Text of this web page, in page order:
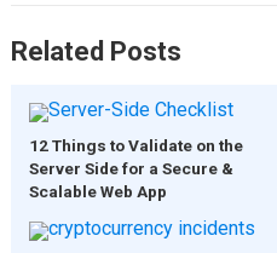
Related Posts
12 Things to Validate on the
Server Side for a Secure &
Scalable Web App